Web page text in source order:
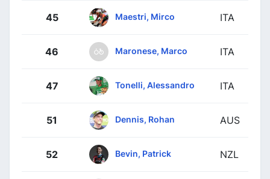
45 Maestri, Mirco ITA
46 Maronese, Marco ITA
47 Tonelli, Alessandro ITA
51 Dennis, Rohan AUS
52 Bevin, Patrick NZL